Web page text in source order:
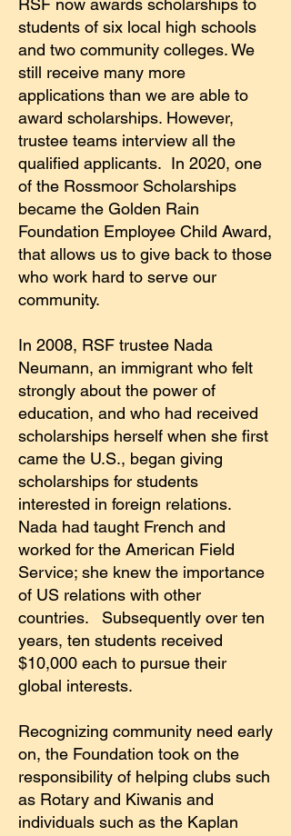
RSF now awards scholarships to
students of six local high schools
and two community colleges. We
still receive many more
applications than we are able to
award scholarships. However,
trustee teams interview all the
qualified applicants. In 2020, one
of the Rossmoor Scholarships
became the Golden Rain
Foundation Employee Child Award,
that allows us to give back to those
who work hard to serve our
community.
In 2008, RSF trustee Nada
Neumann, an immigrant who felt
strongly about the power of
education, and who had received
scholarships herself when she first
came the U.S., began giving
scholarships for students
interested in foreign relations.
Nada had taught French and
worked for the American Field
Service; she knew the importance
of US relations with other
countries. Subsequently over ten
years, ten students received
$10,000 each to pursue their
global interests.
Recognizing community need early
on, the Foundation took on the
responsibility of helping clubs such
as Rotary and Kiwanis and
individuals such as the Kaplan